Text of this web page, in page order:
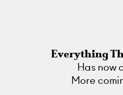
Everything
Has now
More